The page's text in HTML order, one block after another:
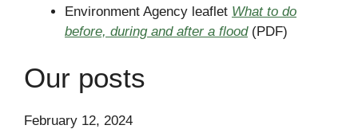
Environment Agency leaflet What to do
before, during and after a flood(PDF)
Our posts
February 12, 2024